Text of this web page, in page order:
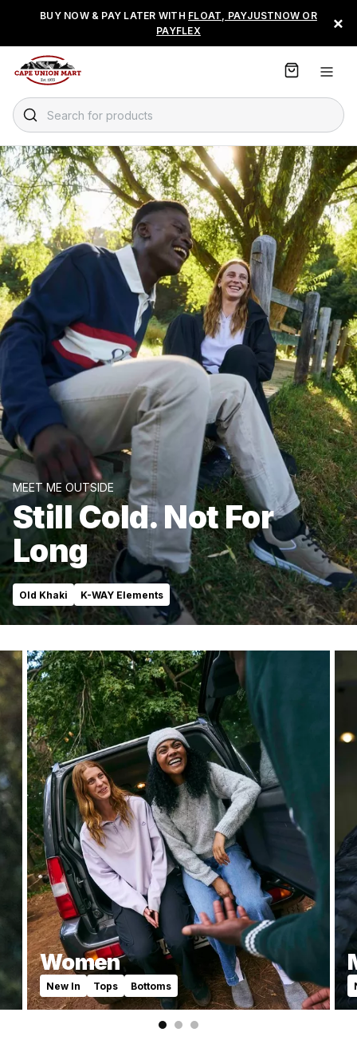
t
e
n
t
BUY NOW & PAY LATER WITH FLOAT, PAYJUSTNOW OR
PAYFLEX
×
Search for products
MEET ME OUTSIDE
Still Cold. Not For
Long
Old Khaki K-WAY Elements
Women
New In Tops Bottoms